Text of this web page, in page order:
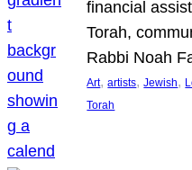
financial
Torah,
Rabbi Noah
Art, artists, Jewish,
Torah